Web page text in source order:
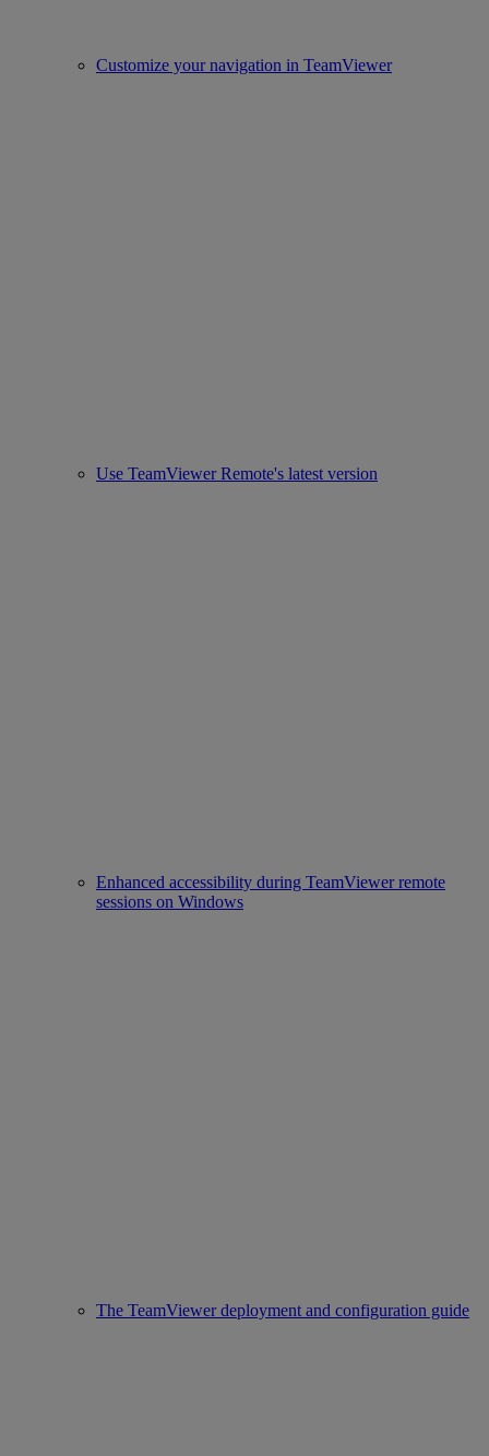
Customize your navigation in TeamViewer
Use TeamViewer Remote's latest version
Enhanced accessibility during TeamViewer remote
sessions on Windows
The TeamViewer deployment and configuration guide